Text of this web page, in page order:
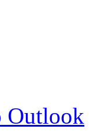
Outlook